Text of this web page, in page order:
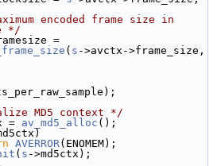
encoded frame size in
*/
( s ->avctx->frame_size,
MD5 context */
= av_md5_alloc ();
AVERROR(ENOMEM);
( s ->md5ctx);